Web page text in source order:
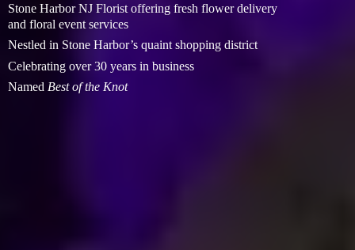
Stone Harbor NJ Florist offering fresh flower delivery
and floral event services
Nestled in Stone Harbor’s quaint shopping district
Celebrating over 30 years in business
Named Best ofthe Knot